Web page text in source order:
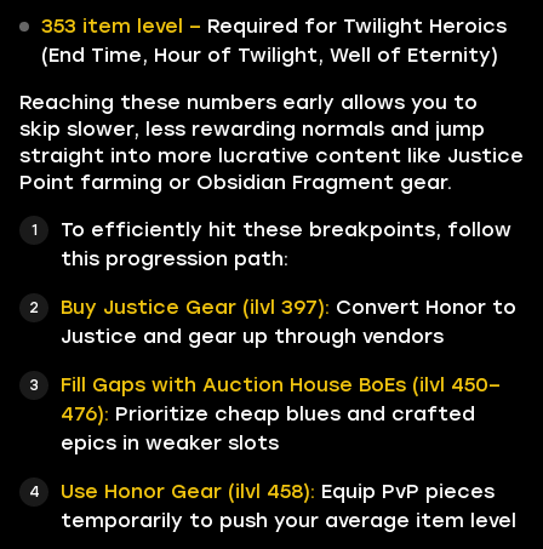
353 item level – Required for Twilight Heroics
(End Time, Hour of Twilight, Well of Eternity)
Reaching these numbers early allows you to
skip slower, less rewarding normals and jump
straight into more lucrative content like Justice
Point farming or Obsidian Fragment gear.
To efficiently hit these breakpoints, follow
this progression path:
Buy Justice Gear (ilvl 397): Convert Honor to
Justice and gear up through vendors
Fill Gaps with Auction House BoEs (ilvl 450–
476): Prioritize cheap blues and crafted
epics in weaker slots
Use Honor Gear (ilvl 458): Equip PvP pieces
temporarily to push your average item level